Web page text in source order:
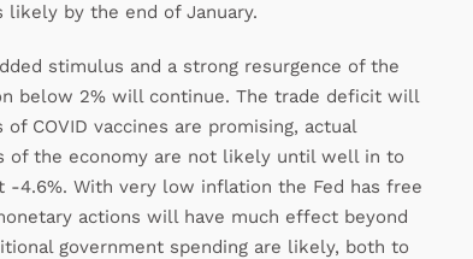
by the end of January.
stimulus and a strong resurgence of the
below 2% will continue. The trade deficit will
COVID vaccines are promising, actual
of the economy are not likely until well in to
-4.6%. With very low inflation the Fed has free
actions will have much effect beyond
government spending are likely, both to